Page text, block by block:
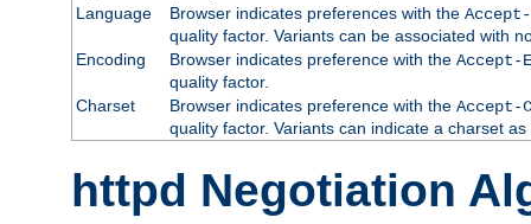
Language
Browser indicates preferences with the Accept-
quality factor. Variants can be associated with
Encoding
Browser indicates preference with the Accept-
quality factor.
Charset
Browser indicates preference with the Accept-
quality factor. Variants can indicate a charset
httpd Negotiation